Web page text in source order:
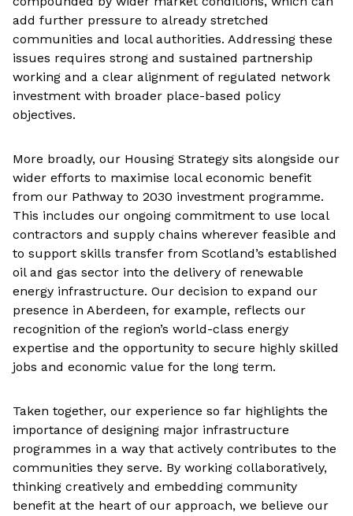
add further pressure to already stretched
communities and local authorities. Addressing these
issues requires strong and sustained partnership
working and a clear alignment of regulated network
investment with broader place-based policy
objectives.
More broadly, our Housing Strategy sits alongside our
wider efforts to maximise local economic benefit
from our Pathway to 2030 investment programme.
This includes our ongoing commitment to use local
contractors and supply chains wherever feasible and
to support skills transfer from Scotland’s established
oil and gas sector into the delivery of renewable
energy infrastructure. Our decision to expand our
presence in Aberdeen, for example, reflects our
recognition of the region’s world-class energy
expertise and the opportunity to secure highly skilled
jobs and economic value for the long term.
Taken together, our experience so far highlights the
importance of designing major infrastructure
programmes in a way that actively contributes to the
communities they serve. By working collaboratively,
thinking creatively and embedding community
benefit at the heart of our approach, we believe our